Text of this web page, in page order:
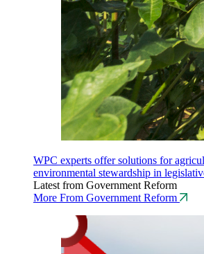
WPC experts offer solutions for
environmental stewardship in
Latest from Government Reform
More From Government Reform